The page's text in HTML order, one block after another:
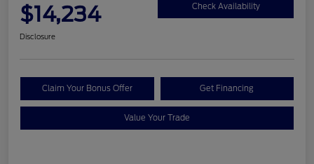
$14,234 Check Availability
Disclosure
Claim Your Bonus Offer Get Financing
Value Your Trade